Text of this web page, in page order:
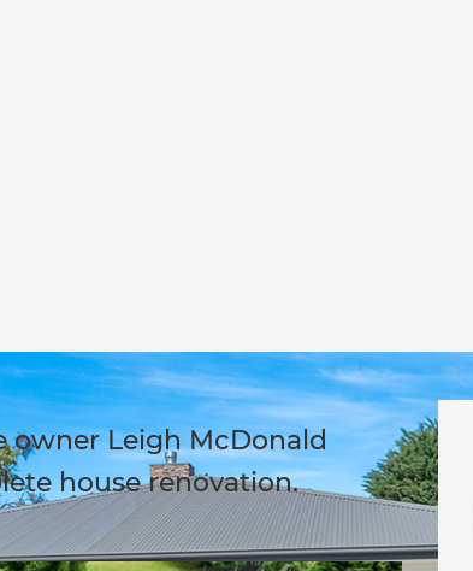
owner Leigh McDonald
house renovation.